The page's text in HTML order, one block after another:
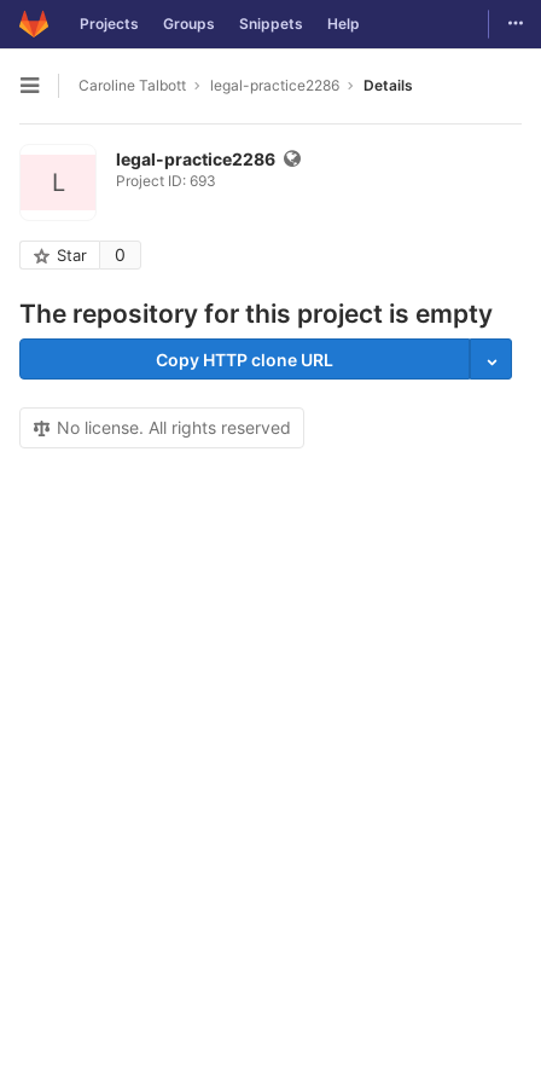
Skip to content
Projects Groups Snippets Help
Open sidebar
Caroline Talbott legal-practice2286 Details
L
legal-practice2286
Project ID: 693
Star 0
The repository for this project is empty
Copy HTTP clone URL
No license. All rights reserved